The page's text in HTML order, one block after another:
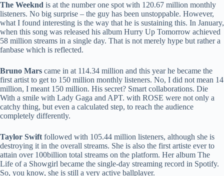
The Weeknd is at the number one spot with 120.67 million monthly
listeners. No big surprise – the guy has been unstoppable. However,
what I found interesting is the way that he is sustaining this. In January,
when this song was released his album Hurry Up Tomorrow achieved
58 million streams in a single day. That is not merely hype but rather a
fanbase which is reflected.
Bruno Mars came in at 114.34 million and this year he became the
first artist to get to 150 million monthly listeners. No, I did not mean 14
million, I meant 150 million. His secret? Smart collaborations. Die
With a smile with Lady Gaga and APT. with ROSE were not only a
catchy thing, but even a calculated step, to reach the audience
completely differently.
Taylor Swift followed with 105.44 million listeners, although she is
destroying it in the overall streams. She is also the first artiste ever to
attain over 100billion total streams on the platform. Her album The
Life of a Showgirl became the single-day streaming record in Spotify.
So, you know, she is still a very active ballplayer.